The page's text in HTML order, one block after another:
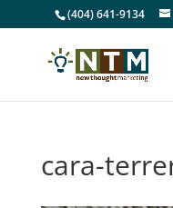
(404) 641-9134
cara-